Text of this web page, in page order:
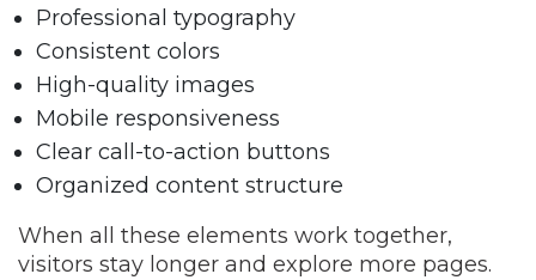
Professional typography
Consistent colors
High-quality images
Mobile responsiveness
Clear call-to-action buttons
Organized content structure
When all these elements work together,
visitors stay longer and explore more pages.